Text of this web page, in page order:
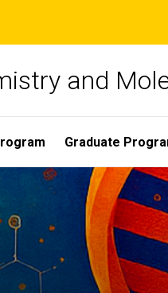
and
Graduate